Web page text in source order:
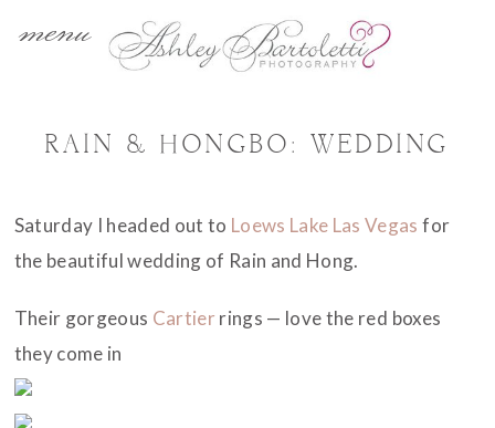
menu
RAIN & HONGBO: WEDDING
Saturday I headed out to Loews Lake Las Vegas for
the beautiful wedding of Rain and Hong.
Their gorgeous Cartier rings — love the red boxes
they come in